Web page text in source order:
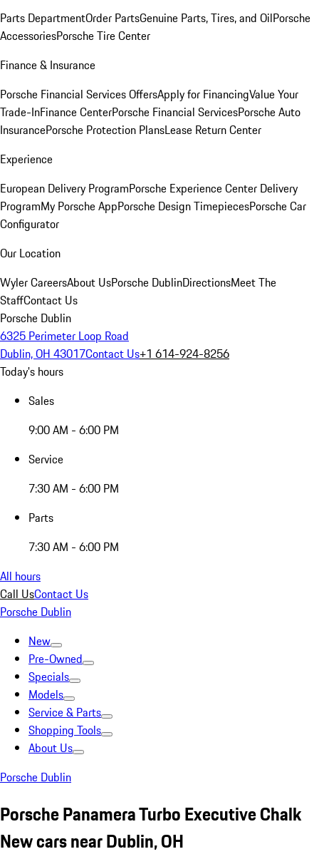
Parts DepartmentOrder PartsGenuine Parts, Tires, and OilPorsche
AccessoriesPorsche Tire Center
Finance & Insurance
Porsche Financial Services OffersApply for FinancingValue Your
Trade-InFinance CenterPorsche Financial ServicesPorsche Auto
InsurancePorsche Protection PlansLease Return Center
Experience
European Delivery ProgramPorsche Experience Center Delivery
ProgramMy Porsche AppPorsche Design TimepiecesPorsche Car
Configurator
Our Location
Wyler CareersAbout UsPorsche DublinDirectionsMeet The
StaffContact Us
Porsche Dublin
6325 Perimeter Loop Road
Dublin, OH 43017Contact Us+1 614-924-8256
Today's hours
Sales
9:00 AM - 6:00 PM
Service
7:30 AM - 6:00 PM
Parts
7:30 AM - 6:00 PM
All hours
Call UsContact Us
Porsche Dublin
New
Pre-Owned
Specials
Models
Service & Parts
Shopping Tools
About Us
Porsche Dublin
Porsche Panamera Turbo Executive Chalk
New cars near Dublin, OH